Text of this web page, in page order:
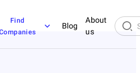
Find
Blog
About
us